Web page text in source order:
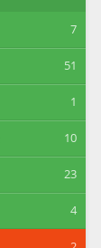
7
51
1
10
23
4